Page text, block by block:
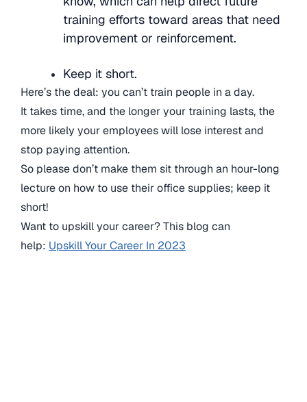
training efforts toward areas that need
improvement or reinforcement.
Keep it short.
Here’s the deal: you can’t train people in a day.
It takes time, and the longer your training lasts, the
more likely your employees will lose interest and
stop paying attention.
So please don’t make them sit through an hour-long
lecture on how to use their office supplies; keep it
short!
Want to upskill your career? This blog can
help: Upskill Your Career In 2023